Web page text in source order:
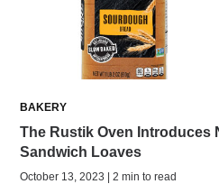
BAKERY
The Rustik Oven Introduces
Sandwich Loaves
October 13, 2023 | 2 min to read